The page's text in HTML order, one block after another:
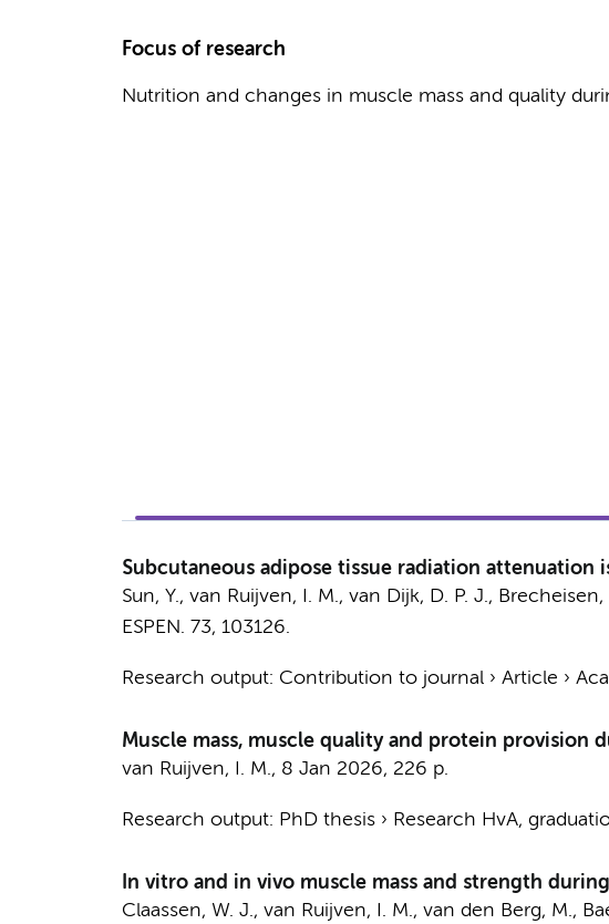
Focus of research
Nutrition and changes in muscle mass and quality
Subcutaneous adipose tissue radiation
Sun, Y., van Ruijven, I. M., van Dijk, D. P. J., Brecheisen,
ESPEN. 73, 103126.
Research output: Contribution to journal› Article ›
Muscle mass, muscle quality and protein provision
van Ruijven, I. M., 8 Jan 2026, 226 p.
Research output: PhD thesis› Research HvA,
In vitro and in vivo muscle mass and strength
Claassen, W. J., van Ruijven, I. M., van den Berg, M.,